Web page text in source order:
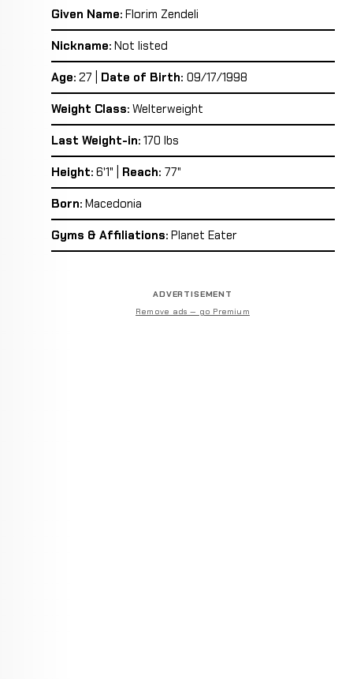
Given Name: Florim Zendeli
Nickname: Not listed
Age: 27 | Date of Birth: 09/17/1998
Weight Class: Welterweight
Last Weight-in: 170 lbs
Height: 6'1" | Reach: 77"
Born: Macedonia
Gyms & Affiliations: Planet Eater
ADVERTISEMENT
Remove ads — go Premium